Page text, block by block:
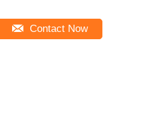
Contact Now